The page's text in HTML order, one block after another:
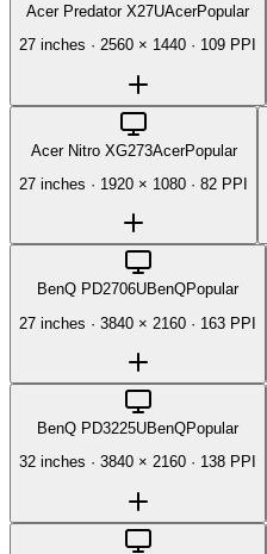
Acer Predator X27UAcerPopular
27 inches · 2560 × 1440 · 109 PPI
Acer Nitro XG273AcerPopular
27 inches · 1920 × 1080 · 82 PPI
BenQ PD2706UBenQPopular
27 inches · 3840 × 2160 · 163 PPI
BenQ PD3225UBenQPopular
32 inches · 3840 × 2160 · 138 PPI